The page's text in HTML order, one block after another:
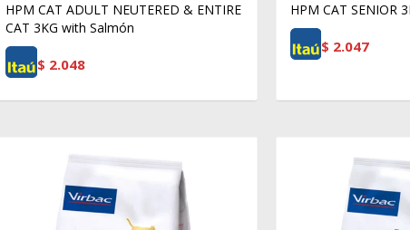
HPM CAT ADULT NEUTERED & ENTIRE
CAT 3KG with Salmón
$ 2.048
HPM CAT SENIOR
$ 2.047